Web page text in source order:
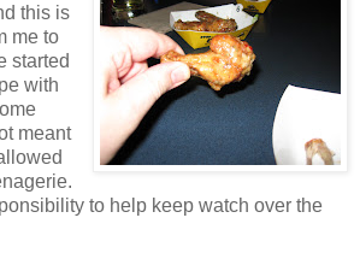
this is
me to
started
with
meant
to help keep watch over the